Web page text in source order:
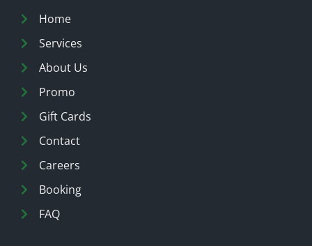
Home
Services
About Us
Promo
Gift Cards
Contact
Careers
Booking
FAQ